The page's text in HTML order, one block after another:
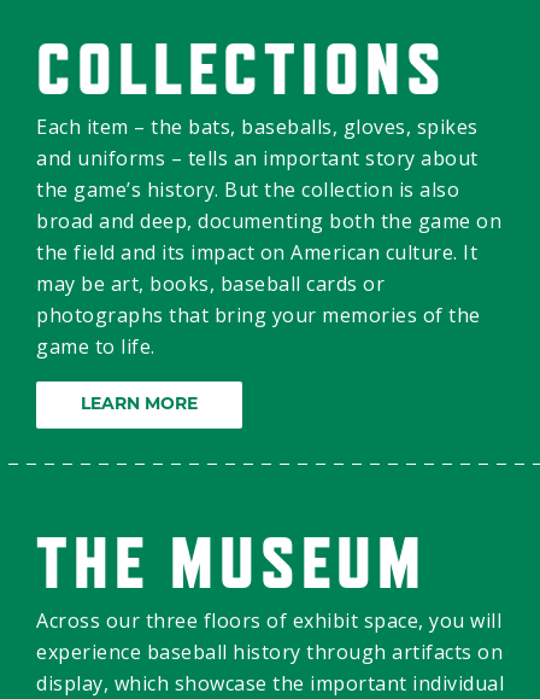
COLLECTIONS
Each item – the bats, baseballs, gloves, spikes
and uniforms – tells an important story about
the game’s history. But the collection is also
broad and deep, documenting both the game on
the field and its impact on American culture. It
may be art, books, baseball cards or
photographs that bring your memories of the
game to life.
LEARN MORE
THE MUSEUM
Across our three floors of exhibit space, you will
experience baseball history through artifacts on
display, which showcase the important individual